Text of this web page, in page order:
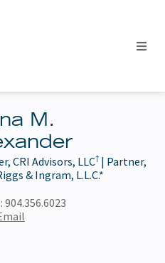
M.
CRI Advisors, LLC† | Partner,
& Ingram, L.L.C.*
904.356.6023